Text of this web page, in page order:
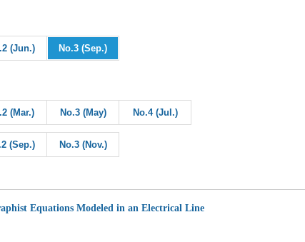
(Jun.) No.3 (Sep.)
(Mar.) No.3 (May) No.4 (Jul.)
(Sep.) No.3 (Nov.)
Equations Modeled in an Electrical Line